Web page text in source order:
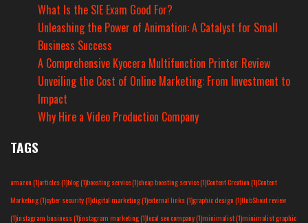
What Is the SIE Exam Good For?
Unleashing the Power of Animation: A Catalyst for Small
Business Success
A Comprehensive Kyocera Multifunction Printer Review
Unveiling the Cost of Online Marketing: From Investment to
Impact
Why Hire a Video Production Company
TAGS
amazon(1)articles(1)blog(1)boosting service(1)cheap boosting service(1)Content Creation(1)Content
Marketing(1)cyber security(1)digital marketing(1)external links(1)graphic design(1)HubShout review
(1)instagram business(1)instagram marketing(1)local seo company(1)minimalist(1)minimalist graphic